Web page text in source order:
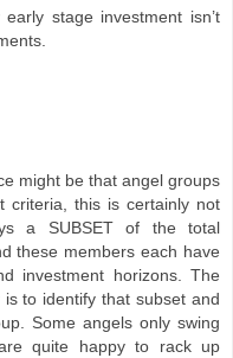
stage investment isn’t
might be that angel groups
criteria, this is certainly not
a SUBSET of the total
these members each have
investment horizons. The
to identify that subset and
Some angels only swing
quite happy to rack up